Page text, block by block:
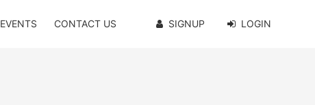
EVENTS CONTACT US SIGNUP LOGIN